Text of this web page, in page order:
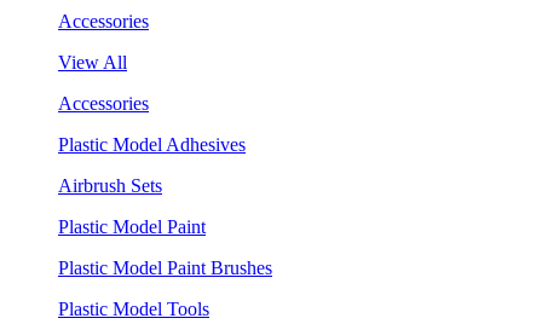
Accessories
View All
Accessories
Plastic Model Adhesives
Airbrush Sets
Plastic Model Paint
Plastic Model Paint Brushes
Plastic Model Tools